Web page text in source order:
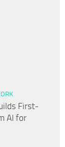
First-
AI for